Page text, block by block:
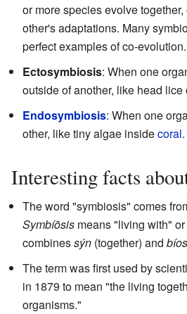
or more species evolve
other's adaptations. Many
perfect examples of co-evolution.
Ectosymbiosis: When one
outside of another, like head lice
Endosymbiosis: When one
other, like tiny algae insidecoral.
Interesting facts
The word "symbiosis" comes
Symbíōsis means "living with"
combinessýn (together) and
The term was first used by
in 1879 to mean "the living
organisms."